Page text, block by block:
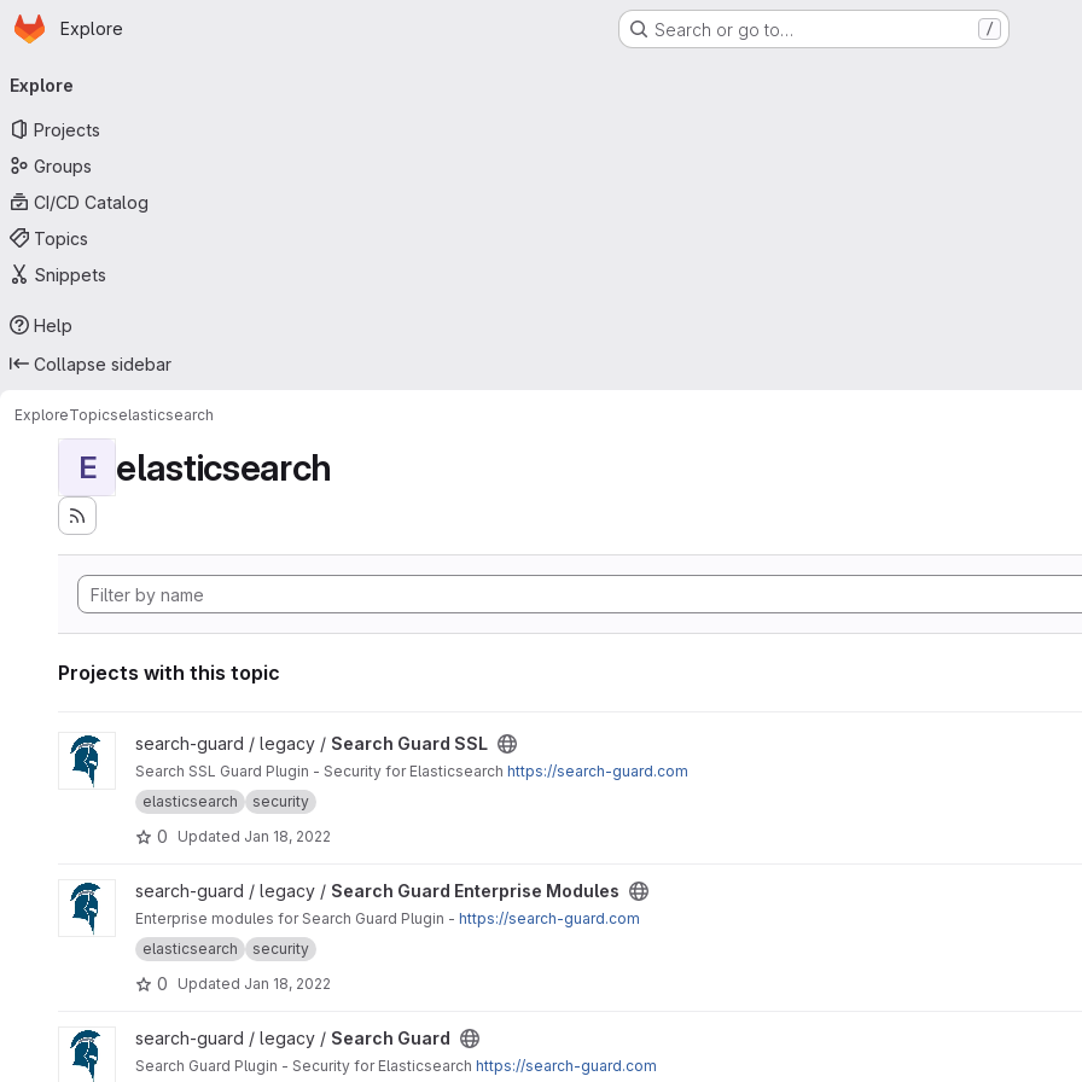
Skip to main content
Homepage
Explore Search or go to… /
navigation
Explore
Projects
Groups
CI/CD Catalog
Topics
Snippets
Help
Collapse sidebar
ExploreTopicselasticsearch
E elasticsearch
Projects with this topic
View Search Guard SSL project
search-guard / legacy / Search Guard SSL
Search SSL Guard Plugin - Security for Elasticsearch https://search-guard.com
elasticsearch
security
0 Updated Jan 18, 2022
View Search Guard Enterprise Modules project
search-guard / legacy / Search Guard Enterprise Modules
Enterprise modules for Search Guard Plugin - https://search-guard.com
elasticsearch
security
0 Updated Jan 18, 2022
View Search Guard project
search-guard / legacy / Search Guard
Search Guard Plugin - Security for Elasticsearch https://search-guard.com